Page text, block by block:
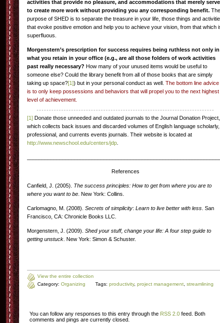
activities that provide no pleasure, and accommodations that merely serve
to create more work without providing you any corresponding benefit. The
purpose of SHED is to separate the treasure in your life, those things and
that evoke positive emotion and help you to achieve your vision, from that which
superfluous.
Morgenstern’s prescription for success requires being ruthless not only in
what you retain in your office (e.g., are all those folders of work activities
past really necessary? How many of your unused items would be useful to
someone else? Could the library benefit from all of those books that are simply
taking up space?[1]) but in your personal conduct as well. The bottom line advice
is to only keep possessions and behaviors that will propel you to the next highest
level of achievement.
[1] Donate those unneeded and outdated journals to the Journal Donation Project,
which collects back issues and discarded volumes of English language scholarly,
professional, and currents events journals. Their website is located at
http://www.newschool.edu/centers/jdp
References
Canfield, J. (2005). The success principles: How to get from where you are to
where you want to be . New York: Collins.
Carlomagno, M. (2008). Secrets of simplicity: Learn to live better with less . San
Francisco, CA: Chronicle Books LLC.
Morgenstern, J. (2009). Shed your stuff, change your life: A four step guide to
getting unstuck . New York: Simon & Schuster.
View the entire collection
Category: Organizing Tags: productivity, project management streamlining
You can follow any responses to this entry through the RSS 2.0 feed. Both
comments and pings are currently closed.